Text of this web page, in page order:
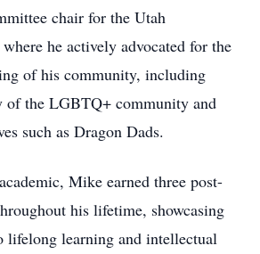
chair for the Utah
he actively advocated for the
of his community, including
of the LGBTQ+ community and
such as Dragon Dads.
Mike earned three post-
his lifetime, showcasing
lifelong learning and intellectual